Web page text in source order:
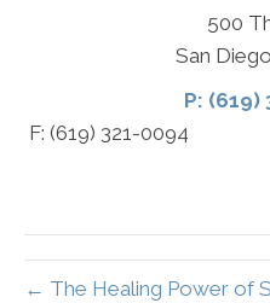
500
San
P: (619)
F: (619) 321-0094
← The Healing Power of